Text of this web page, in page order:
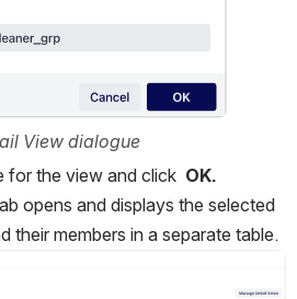
View dialogue
for the view and click OK.
opens and displays the selected
their members in a separate table.